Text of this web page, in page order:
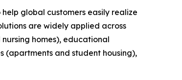
global customers easily realize
are widely applied across
homes), educational
(apartments and student housing),